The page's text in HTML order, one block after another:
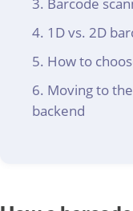
1D vs. 2D
How to
Moving to
backend